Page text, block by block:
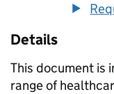
Details
This document is
range of